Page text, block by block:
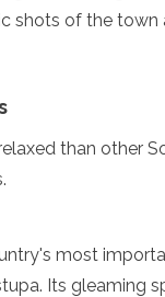
shots of the town
than other
most
Its gleaming